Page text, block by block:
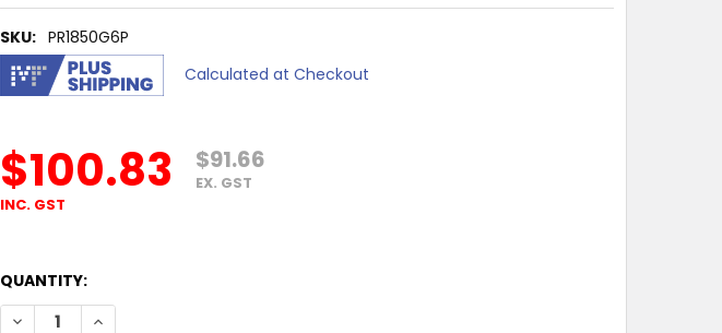
SKU: PR1850G6P
Calculated at Checkout
$100.83
INC. GST
$91.66
EX. GST
QUANTITY:
DECREASE QUANTITY OF BROTHER 18X50MM GREEN STAMP
INCREASE QUANTITY OF BROTHER 18X50MM GREEN STAMP